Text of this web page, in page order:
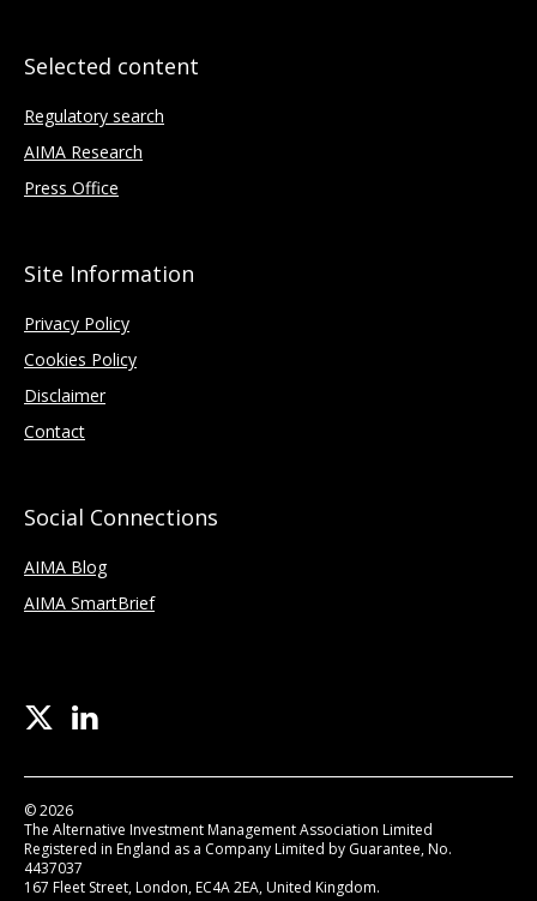
Selected content
Regulatory search
AIMA Research
Press Office
Site Information
Privacy Policy
Cookies Policy
Disclaimer
Contact
Social Connections
AIMA Blog
AIMA SmartBrief
© 2026
The Alternative Investment Management Association Limited
Registered in England as a Company Limited by Guarantee, No.
4437037
167 Fleet Street, London, EC4A 2EA, United Kingdom.